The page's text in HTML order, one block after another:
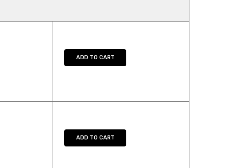
QUANTITY: ADD TO CART
QUANTITY: ADD TO CART